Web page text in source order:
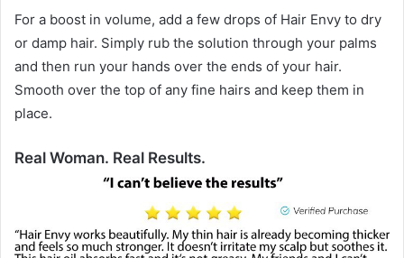
For a boost in volume, add a few drops of Hair Envy to dry
or damp hair. Simply rub the solution through your palms
and then run your hands over the ends of your hair.
Smooth over the top of any fine hairs and keep them in
place.
Real Woman. Real Results.